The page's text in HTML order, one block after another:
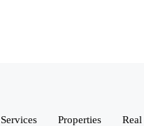
Services Properties Real